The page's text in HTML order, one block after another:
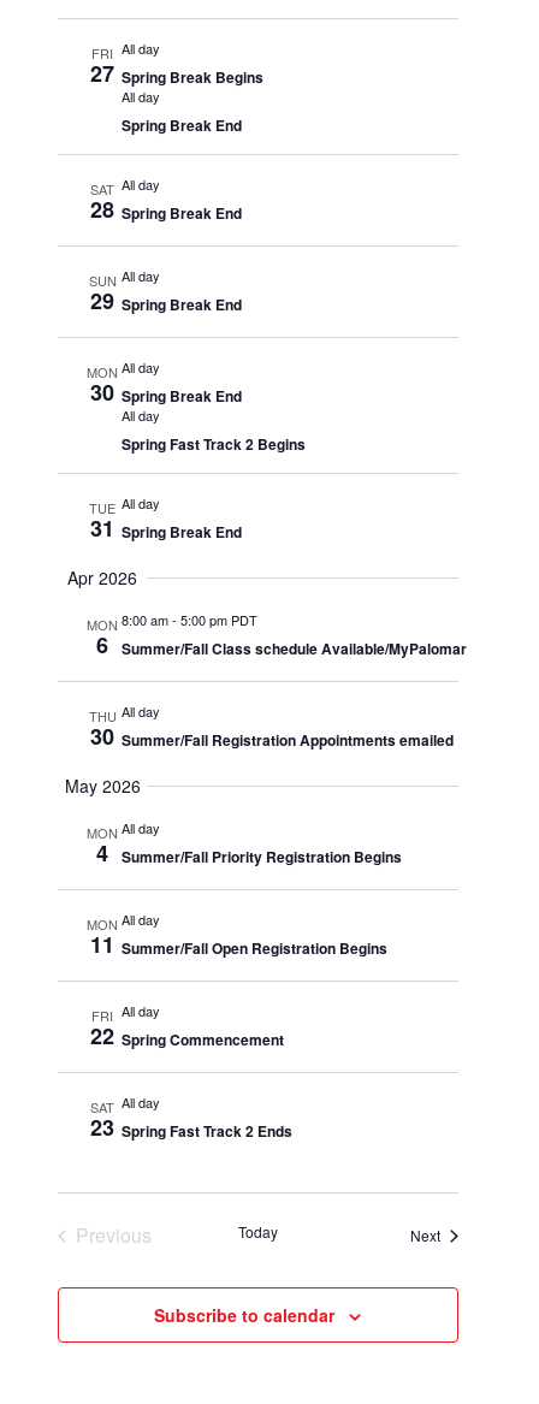
FRI
27
All day
Spring Break Begins
All day
Spring Break End
SAT
28
All day
Spring Break End
SUN
29
All day
Spring Break End
MON
30
All day
Spring Break End
All day
Spring Fast Track 2 Begins
TUE
31
All day
Spring Break End
Apr 2026
MON
6
8:00 am- 5:00 pm PDT
Summer/Fall Class schedule Available/MyPalomar
THU
30
All day
Summer/Fall Registration Appointments emailed
May 2026
MON
4
All day
Summer/Fall Priority Registration Begins
MON
11
All day
Summer/Fall Open Registration Begins
FRI
22
All day
Spring Commencement
SAT
23
All day
Spring Fast Track 2 Ends
Previous
Today NextEvents
Subscribe to calendar